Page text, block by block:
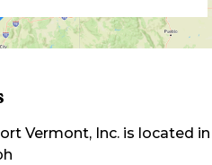
Vermont, Inc. is located in